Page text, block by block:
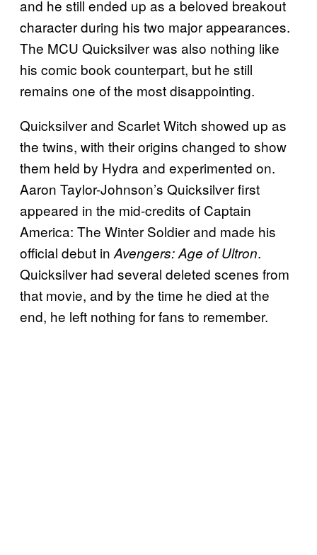
and he still ended up as a beloved breakout
character during his two major appearances.
The MCU Quicksilver was also nothing like
his comic book counterpart, but he still
remains one of the most disappointing.
Quicksilver and Scarlet Witch showed up as
the twins, with their origins changed to show
them held by Hydra and experimented on.
Aaron Taylor-Johnson’s Quicksilver first
appeared in the mid-credits of Captain
America: The Winter Soldier and made his
official debut in Avengers: Age of Ultron.
Quicksilver had several deleted scenes from
that movie, and by the time he died at the
end, he left nothing for fans to remember.